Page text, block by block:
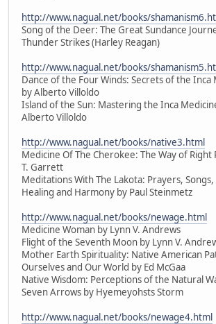
http://www.nagual.net/books/
Song of the Deer: The Great Sundance
Thunder Strikes (Harley Reagan)
http://www.nagual.net/books/
Dance of the Four Winds: Secrets of the Inca
by Alberto Villoldo
Island of the Sun: Mastering the Inca
Alberto Villoldo
http://www.nagual.net/books/native3.html
Medicine Of The Cherokee: The Way of Right
T. Garrett
Meditations With The Lakota: Prayers,
Healing and Harmony by Paul Steinmetz
http://www.nagual.net/books/newage.html
Medicine Woman by Lynn V. Andrews
Flight of the Seventh Moon by Lynn V.
Mother Earth Spirituality: Native American
Ourselves and Our World by Ed McGaa
Native Wisdom: Perceptions of the Natural
Seven Arrows by Hyemeyohsts Storm
http://www.nagual.net/books/newage4.html